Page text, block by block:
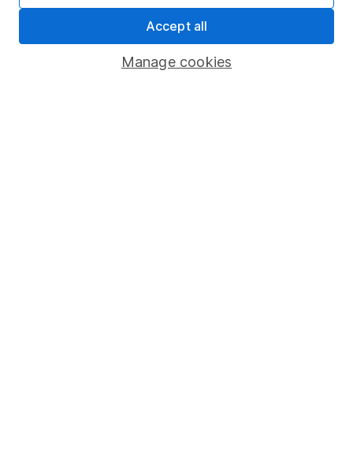
Savings accounts
Lifetime ISA
Manage cookies
Accept all